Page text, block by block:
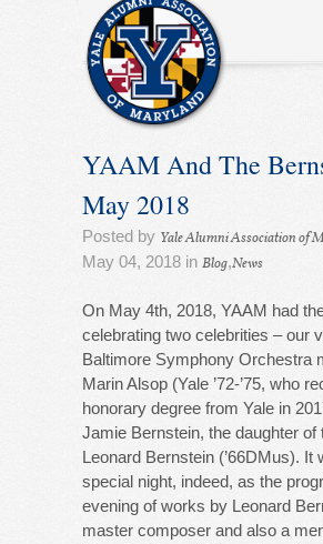
YAAM And The
May 2018
Posted by Yale Alumni Association of
May 04, 2018 in Blog,News
On May 4th, 2018, YAAM had
celebrating two celebrities – our
Baltimore Symphony Orchestra
Marin Alsop (Yale ’72-’75, who
honorary degree from Yale in
Jamie Bernstein, the daughter of
Leonard Bernstein (’66DMus). It
special night, indeed, as the
evening of works by Leonard
master composer and also a